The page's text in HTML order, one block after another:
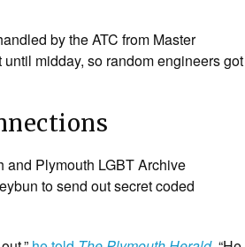
by the ATC from Master
midday, so random engineers got
and Plymouth LGBT Archive
to send out secret coded